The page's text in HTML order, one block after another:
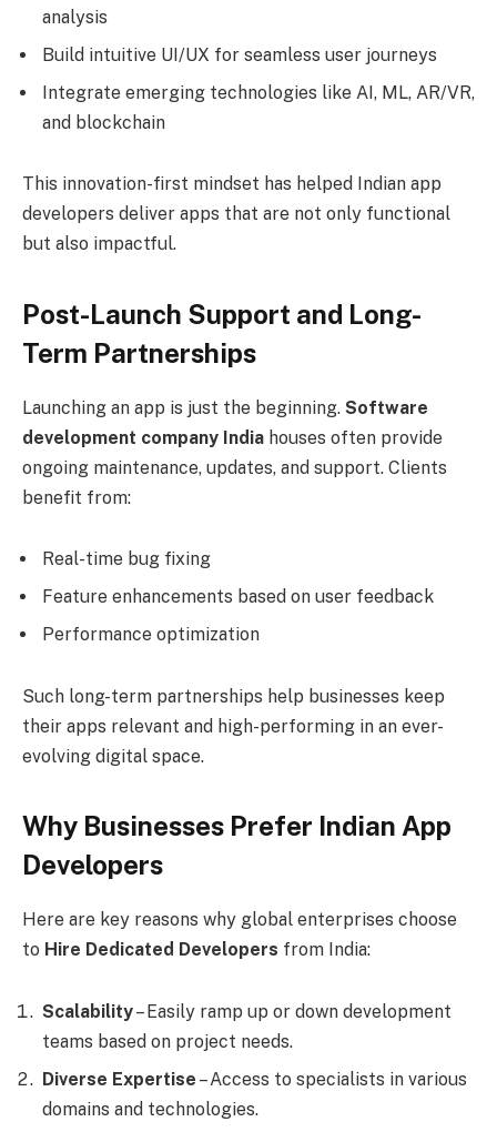
analysis
Build intuitive UI/UX for seamless user journeys
Integrate emerging technologies like AI, ML, AR/VR,
and blockchain
This innovation-first mindset has helped Indian app
developers deliver apps that are not only functional
but also impactful.
Post-Launch Support and Long-
Term Partnerships
Launching an app is just the beginning. Software
development company India houses often provide
ongoing maintenance, updates, and support. Clients
benefit from:
Real-time bug fixing
Feature enhancements based on user feedback
Performance optimization
Such long-term partnerships help businesses keep
their apps relevant and high-performing in an ever-
evolving digital space.
Why Businesses Prefer Indian App
Developers
Here are key reasons why global enterprises choose
to Hire Dedicated Developers from India:
Scalability– Easily ramp up or down development
teams based on project needs.
Diverse Expertise – Access to specialists in various
domains and technologies.